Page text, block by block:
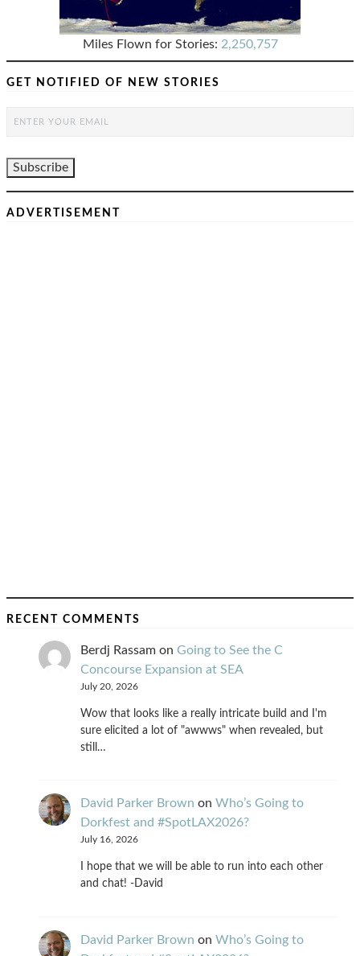
Miles Flown for Stories: 2,250,757
GET NOTIFIED OF NEW STORIES
ADVERTISEMENT
RECENT COMMENTS
Berdj Rassam on Going to See the C
Concourse Expansion at SEA
July 20, 2026
Wow that looks like a really intricate build and I'm
sure elicited a lot of "awwws" when revealed, but
still…
David Parker Brown on Who’s Going to
Dorkfest and #SpotLAX2026?
July 16, 2026
I hope that we will be able to run into each other
and chat! -David
David Parker Brown on Who’s Going to